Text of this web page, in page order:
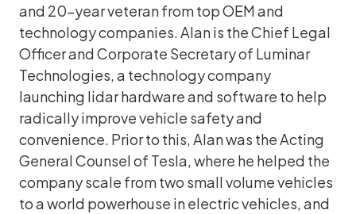
and 20-year veteran from top OEM and
technology companies. Alan is the Chief Legal
Officer and Corporate Secretary of Luminar
Technologies, a technology company
launching lidar hardware and software to help
radically improve vehicle safety and
convenience. Prior to this, Alan was the Acting
General Counsel of Tesla, where he helped the
company scale from two small volume vehicles
to a world powerhouse in electric vehicles, and